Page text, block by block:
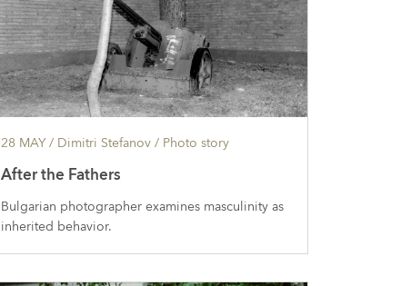
28 MAY/ Dimitri Stefanov / Photo story
After the Fathers
Bulgarian photographer examines masculinity as
inherited behavior.